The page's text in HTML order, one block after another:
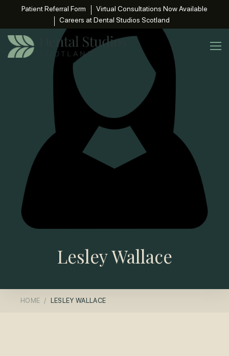
Patient Referral Form
Virtual Consultations Now Available
Careers at Dental Studios Scotland
Lesley Wallace
HOME LESLEY WALLACE